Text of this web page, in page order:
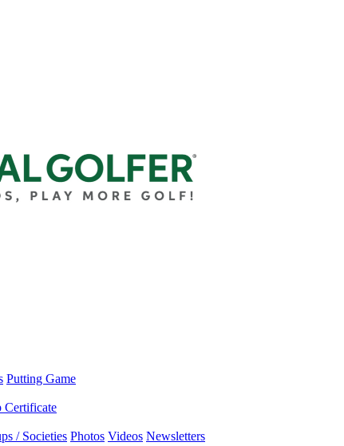
Putting Game
Certificate
/ Societies Photos Videos Newsletters